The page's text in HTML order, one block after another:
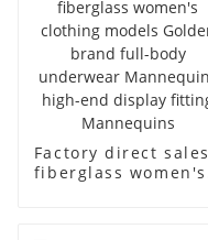
Factory direct sales
fiberglass women's